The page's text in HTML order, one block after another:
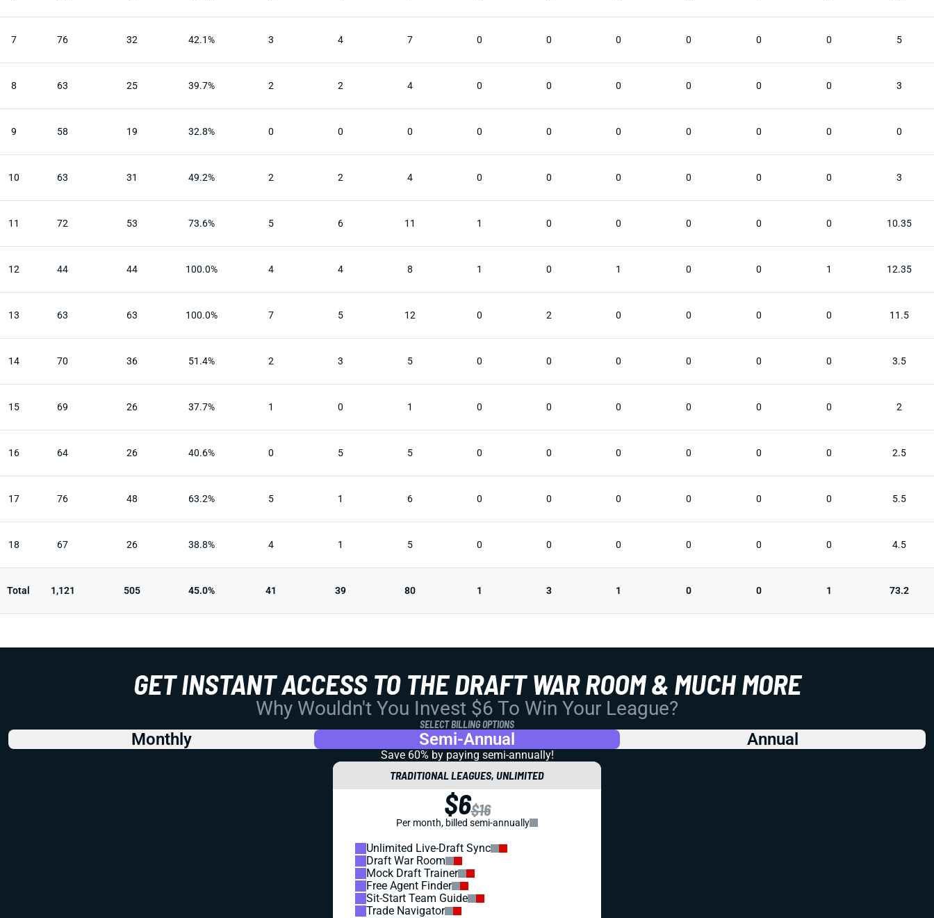
7 76 32 42.1% 3 4 7 0 0 0 0 0 0 5
8 63 25 39.7% 2 2 4 0 0 0 0 0 0 3
9 58 19 32.8% 0 0 0 0 0 0 0 0 0 0
10 63 31 49.2% 2 2 4 0 0 0 0 0 0 3
11 72 53 73.6% 5 6 11 1 0 0 0 0 0 10.35
12 44 44 100.0% 4 4 8 1 0 1 0 0 1 12.35
13 63 63 100.0% 7 5 12 0 2 0 0 0 0 11.5
14 70 36 51.4% 2 3 5 0 0 0 0 0 0 3.5
15 69 26 37.7% 1 0 1 0 0 0 0 0 0 2
16 64 26 40.6% 0 5 5 0 0 0 0 0 0 2.5
17 76 48 63.2% 5 1 6 0 0 0 0 0 0 5.5
18 67 26 38.8% 4 1 5 0 0 0 0 0 0 4.5
Total 1,121 505 45.0% 41 39 80 1 3 1 0 0 1 73.2
GET INSTANT ACCESS TO THE DRAFT WAR ROOM & MUCH MORE
Why Wouldn't You Invest $6 To Win Your League?
SELECT BILLING OPTIONS
Monthly Semi-Annual Annual
Save 60% by paying semi-annually!
TRADITIONAL LEAGUES, UNLIMITED
$6$16
Per month, billed semi-annually
Unlimited Live-Draft Sync
Draft War Room
Mock Draft Trainer
Free Agent Finder
Sit-Start Team Guide
Trade Navigator